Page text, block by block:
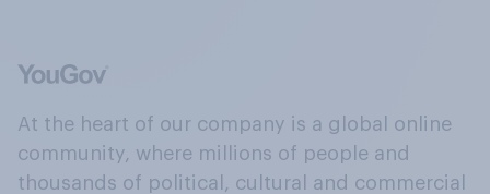
At the heart of our company is a global online
community, where millions of people and
thousands of political, cultural and commercial